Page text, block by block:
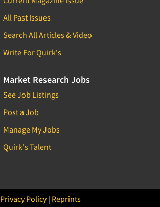
All Past Issues
Search All Articles & Video
Write For Quirk's
Market Research Jobs
See Job Listings
Post a Job
Manage My Jobs
Quirk's Talent
Privacy Policy| Reprints